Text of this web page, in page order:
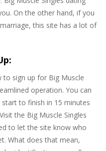
On the other hand, if you
this site has a lot of
to sign up for Big Muscle
operation. You can
to finish in 15 minutes
the Big Muscle Singles
to let the site know who
What does that mean,